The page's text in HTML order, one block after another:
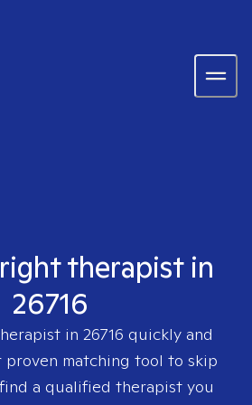
therapist in
26716
in 26716 quickly and
proven matching tool to skip
a qualified therapist you